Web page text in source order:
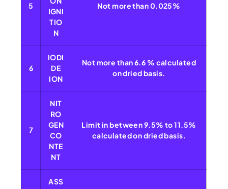
5
IGNI
TIO
N
Not more than 0.025%
6
IODI
DE
ION
Not more than 6.6 % calculated
on dried basis.
7
NIT
RO
GEN
CO
NTE
NT
Limit in between 9.5% to 11.5%
calculated on dried basis.
ASS